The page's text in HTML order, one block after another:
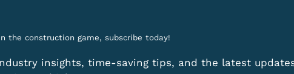
the construction game, subscribe today!
insights, time-saving tips, and the latest